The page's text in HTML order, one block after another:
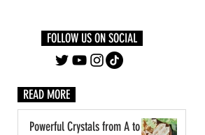
FOLLOW US ON SOCIAL
READ MORE
Powerful Crystals from A to Z: